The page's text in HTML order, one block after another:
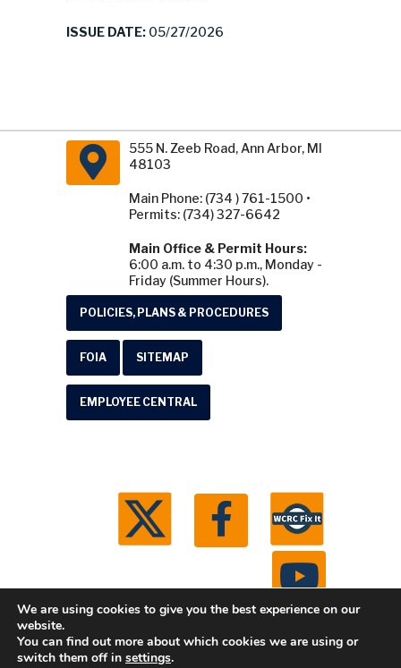
ISSUE DATE: 05/27/2026
555 N. Zeeb Road, Ann Arbor, MI
48103
Main Phone: (734 ) 761-1500 •
Permits: (734) 327-6642
Main Office & Permit Hours:
6:00 a.m. to 4:30 p.m., Monday -
Friday (Summer Hours).
POLICIES, PLANS & PROCEDURES
FOIA SITEMAP
EMPLOYEE CENTRAL
© 2026 Washtenaw County Road Commission. All
We are using cookies to give you the best experience on our
website.
You can find out more about which cookies we are using or
switch them off in settings.